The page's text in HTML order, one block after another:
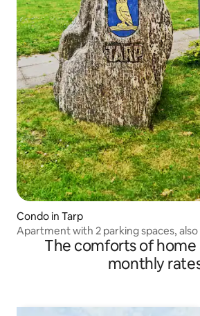
Condo in Tarp
Apartment with 2 parking spaces,
construction workers
The comforts of
monthly